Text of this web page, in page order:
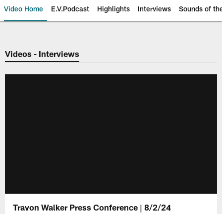
Video Home E.V.Podcast Highlights Interviews Sounds of
Jaguars Video | Jacksonville
Videos - Interviews
Travon Walker Press Conference | 8/2/24